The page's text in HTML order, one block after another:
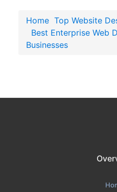
Home Top Website
Best Enterprise Web
Businesses